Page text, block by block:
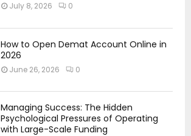
July 8, 2026 0
How to Open Demat Account Online in
2026
June 26, 2026 0
Managing Success: The Hidden
Psychological Pressures of Operating
with Large-Scale Funding